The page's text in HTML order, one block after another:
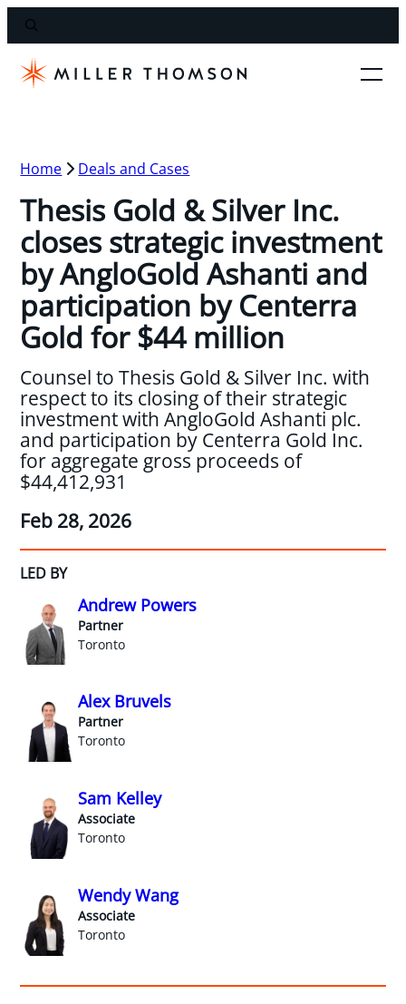
Home Deals and Cases
Thesis Gold & Silver Inc.
closes strategic investment
by AngloGold Ashanti and
participation by Centerra
Gold for $44 million
Counsel to Thesis Gold & Silver Inc. with
respect to its closing of their strategic
investment with AngloGold Ashanti plc.
and participation by Centerra Gold Inc.
for aggregate gross proceeds of
$44,412,931
Feb 28, 2026
LED BY
Andrew Powers
Partner
Toronto
Alex Bruvels
Partner
Toronto
Sam Kelley
Associate
Toronto
Wendy Wang
Associate
Toronto